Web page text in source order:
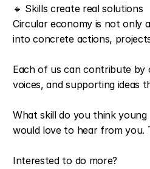
🔹 Skills create real solutions
Circular economy is not only
into concrete actions,
Each of us can contribute by
voices, and supporting ideas
What skill do you think
would love to hear from you.
Interested to do more?